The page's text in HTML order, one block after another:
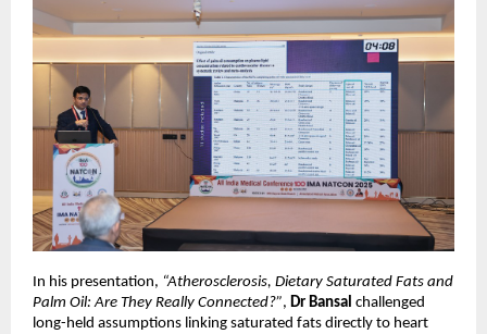
In his presentation, “Atherosclerosis, Dietary Saturated Fats and
Palm Oil: Are They Really Connected?”, Dr Bansal challenged
long-held assumptions linking saturated fats directly to heart